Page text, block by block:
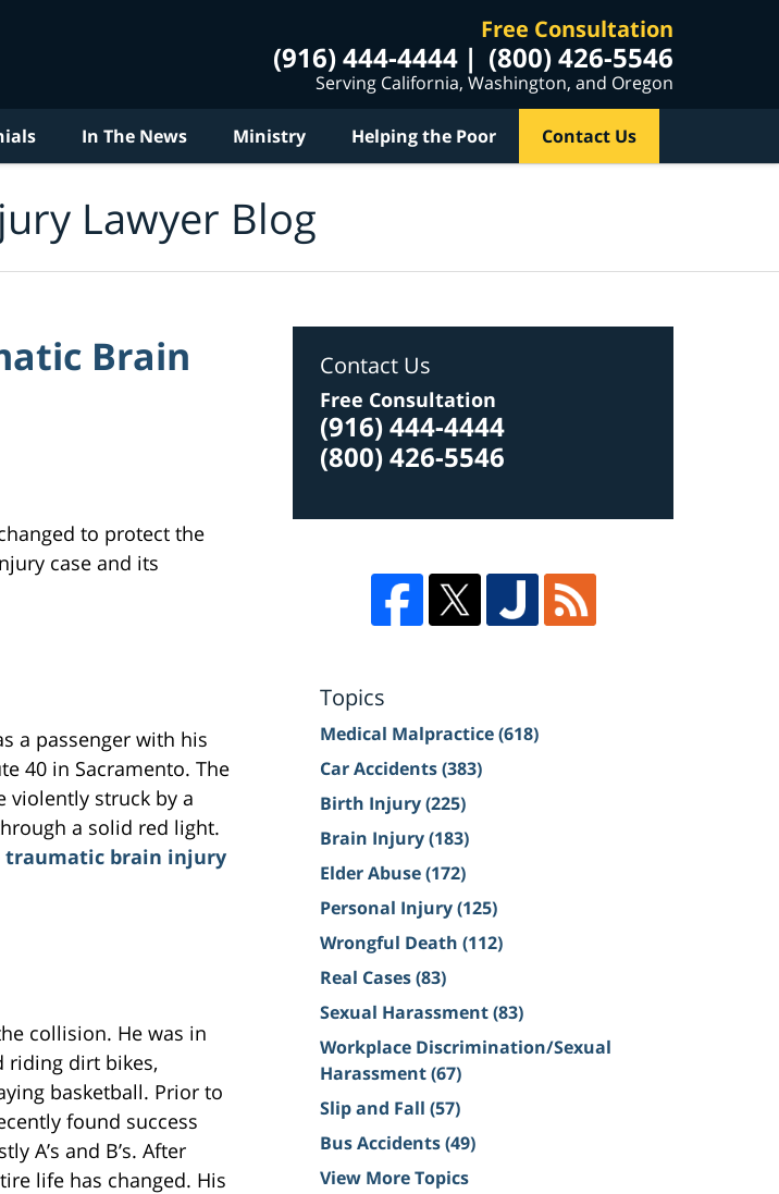
Free Consultation
(916) 444-4444 (800) 426-5546
Serving California, Washington, and Oregon
In The News Ministry Helping the Poor Contact Us
Lawyer Blog
Brain
to protect the
case and its
a passenger with his
40 in Sacramento. The
violently struck by a
a solid red light.
traumatic brain injury
collision. He was in
riding dirt bikes,
basketball. Prior to
found success
A’s and B’s. After
life has changed. His
Contact Us
Free Consultation
(916) 444-4444
(800) 426-5546
Topics
Medical Malpractice(618)
Car Accidents(383)
Birth Injury(225)
Brain Injury(183)
Elder Abuse(172)
Personal Injury(125)
Wrongful Death (112)
Real Cases(83)
Sexual Harassment(83)
Workplace Discrimination/Sexual
Harassment(67)
Slip and Fall (57)
Bus Accidents(49)
View More Topics